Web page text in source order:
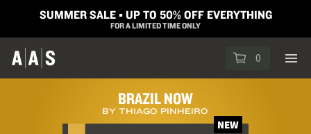
SUMMER SALE ▪︎ UP TO 50% OFF EVERYTHING
FOR A LIMITED TIME ONLY
0
NEW
BRAZIL NOW
BY THIAGO PINHEIRO